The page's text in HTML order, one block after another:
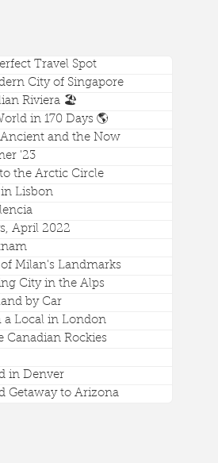
Travel Spot
City of Singapore
Riviera 🏖️
in 170 Days 🌎
and the Now
'23
the Arctic Circle
Lisbon
April 2022
Milan's Landmarks
City in the Alps
by Car
a Local in London
Canadian Rockies
in Denver
Getaway to Arizona
Battery Point Lighthouse in